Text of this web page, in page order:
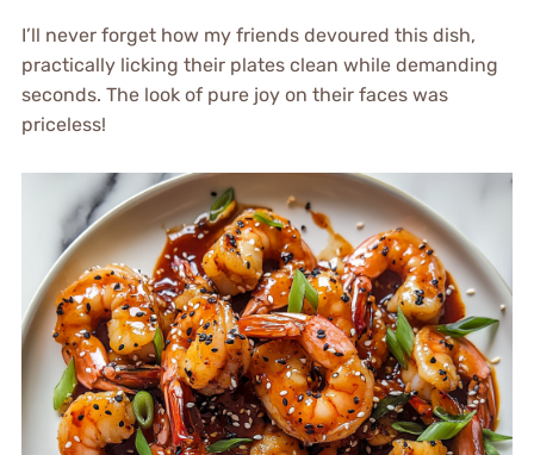
I’ll never forget how my friends devoured this dish,
practically licking their plates clean while demanding
seconds. The look of pure joy on their faces was
priceless!